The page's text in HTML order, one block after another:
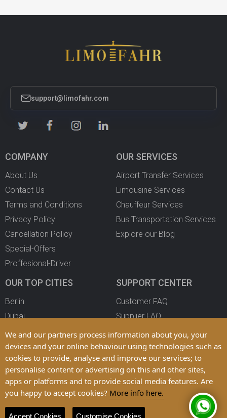
support@limofahr.com
COMPANY
About Us
Contact Us
Terms and Conditions
Privacy Policy
Cancellation Policy
Special-Offers
Proffesional-Driver
OUR SERVICES
Airport Transfer Services
Limousine Services
Chauffeur Services
Bus Transportation Services
Explore our Blog
OUR TOP CITIES
Berlin
Dubai
Oslo
Copenhagen
All Cities
SUPPORT CENTER
Customer FAQ
Supplier FAQ
Become a Partner
© 2025 LimoFahr Ltd. Trademarks and Brands are Property of their
Respective Owners
We and our partners process information about you, your
devices and your online behaviour using technologies such as
cookies to provide, analyse and improve our services; to
personalise content or advertising on this and other sites,
apps or platforms and to provide social media features. Are
you happy to accept cookies? More info here.
Accept Cookies Customise Cookies